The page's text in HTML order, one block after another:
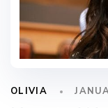
OLIVIA